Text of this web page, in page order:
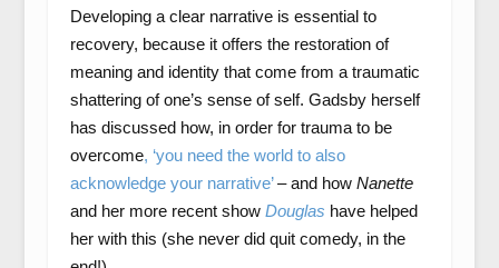
Developing a clear narrative is essential to
recovery, because it offers the restoration of
meaning and identity that come from a traumatic
shattering of one’s sense of self. Gadsby herself
has discussed how, in order for trauma to be
overcome, ‘you need the world to also
acknowledge your narrative’– and how Nanette
and her more recent show Douglas have helped
her with this (she never did quit comedy, in the